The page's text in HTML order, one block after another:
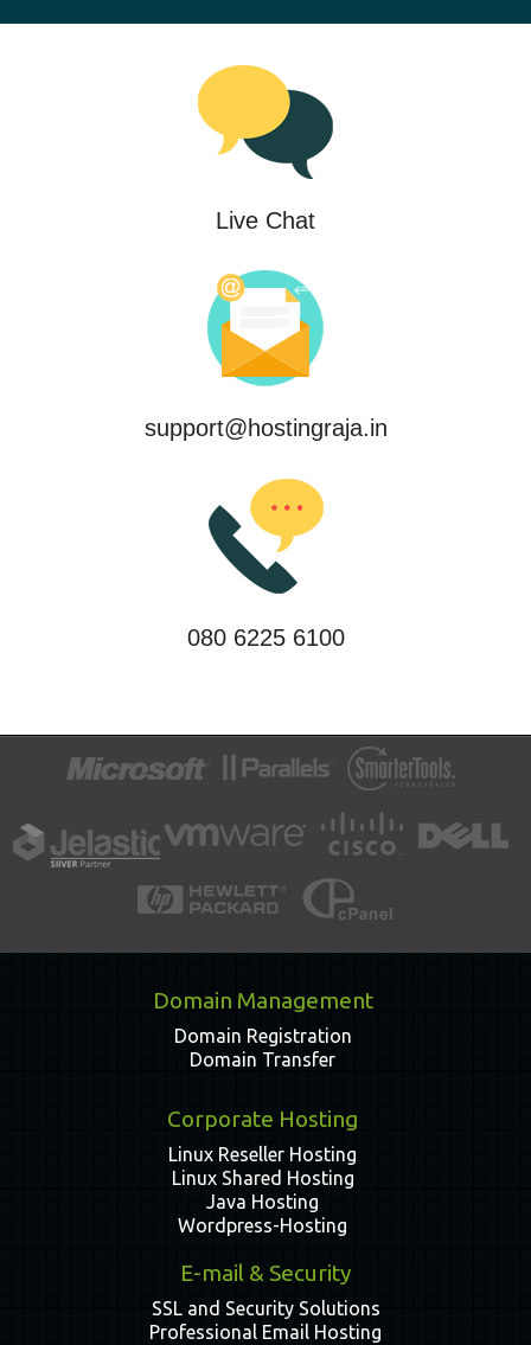
Live Chat
support@hostingraja.in
080 6225 6100
Domain Management
Domain Registration
Domain Transfer
Corporate Hosting
Linux Reseller Hosting
Linux Shared Hosting
Java Hosting
Wordpress-Hosting
E-mail & Security
SSL and Security Solutions
Professional Email Hosting